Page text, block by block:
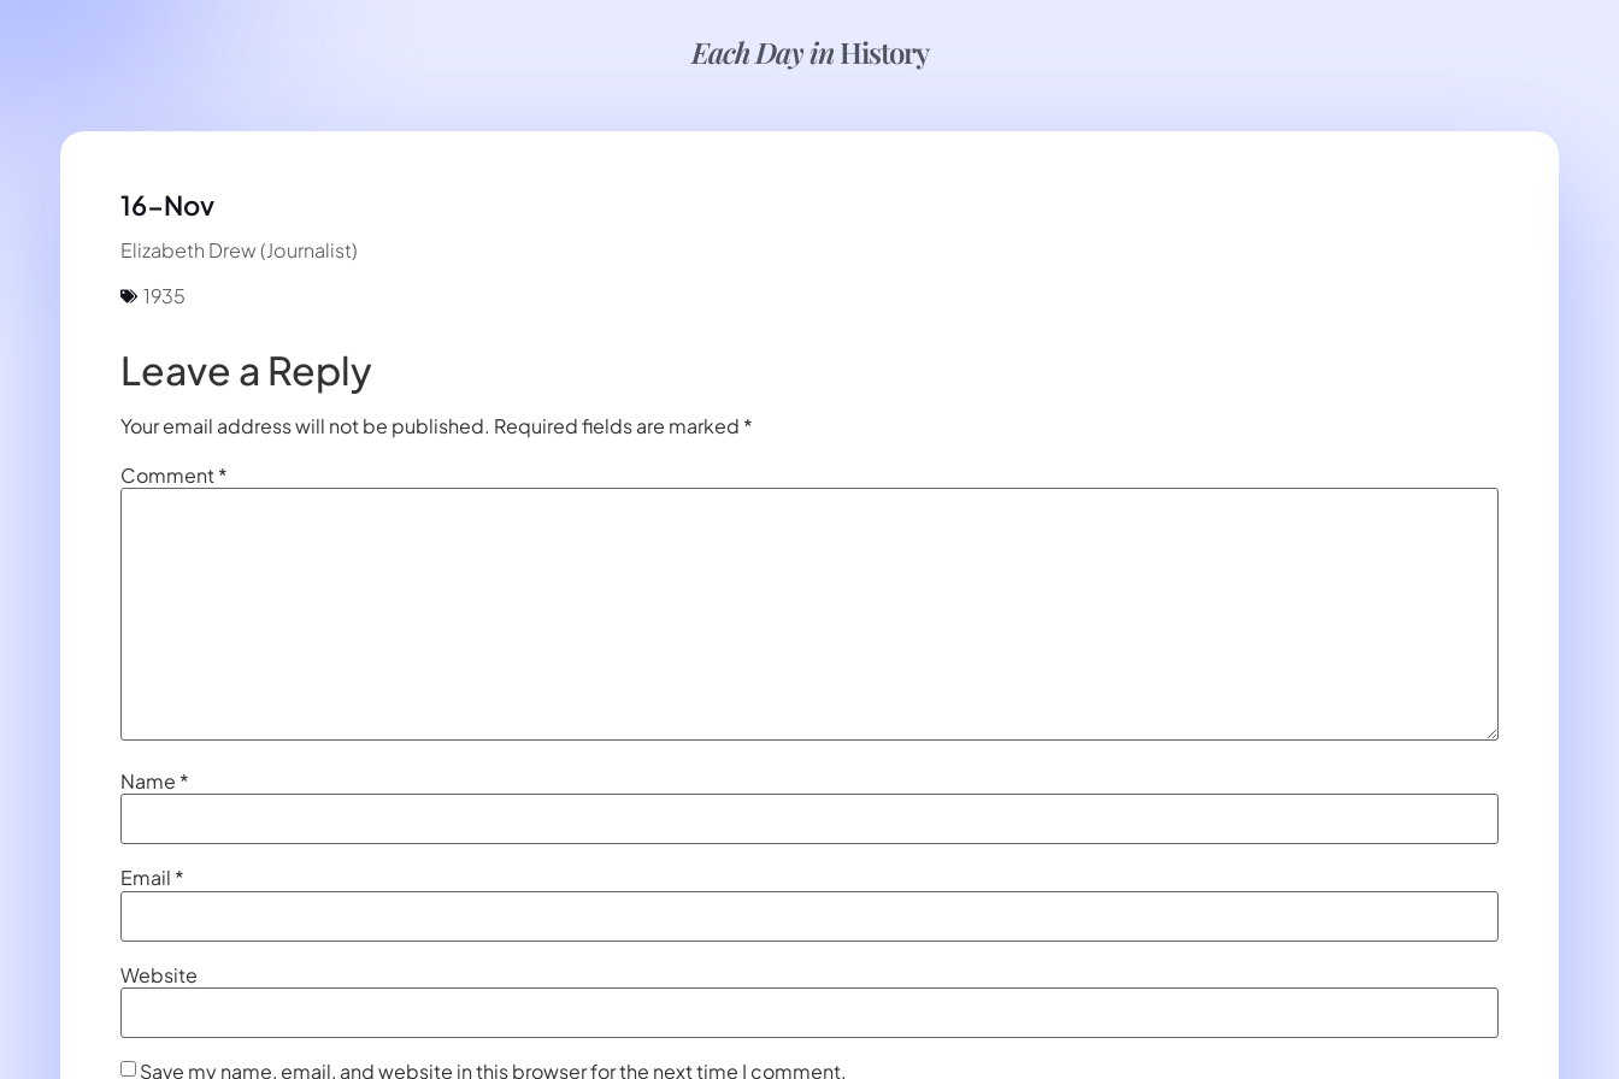
Each Day inHistory
16-Nov
Elizabeth Drew (Journalist)
1935
Leave a Reply
Your email address will not be published. Required fields are marked *
Comment*
Name *
Email *
Website
Save my name, email, and website in this browser for the next time I comment.